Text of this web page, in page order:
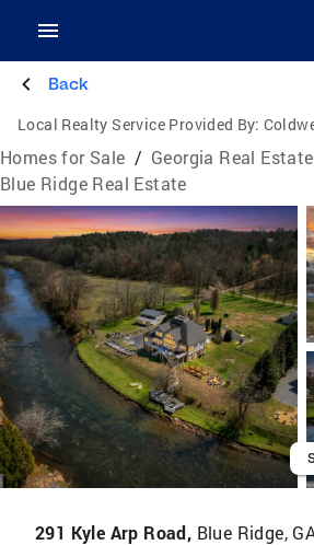
Back
Local Realty Service Provided By: Coldwell
Homes for Sale / Georgia Real Estate
Blue Ridge Real Estate
291 Kyle Arp Road, Blue Ridge,